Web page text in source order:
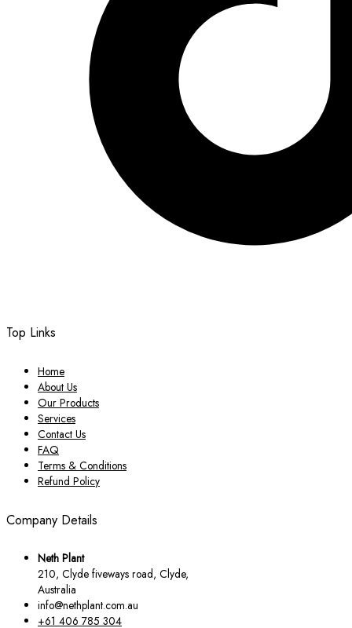
Top Links
Home
About Us
Our Products
Services
Contact Us
FAQ
Terms & Conditions
Refund Policy
Company Details
Neth Plant
210, Clyde fiveways road, Clyde,
Australia
info@nethplant.com.au
+61 406 785 304